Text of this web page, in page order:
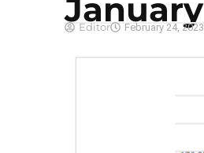
January
Editor February 24, 2023